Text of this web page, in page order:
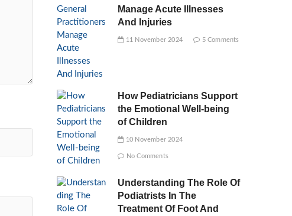
Manage Acute Illnesses
And Injuries
11 November 2024 5 Comments
How Pediatricians Support
the Emotional Well-being
of Children
10 November 2024
No Comments
Understanding The Role Of
Podiatrists In The
Treatment Of Foot And